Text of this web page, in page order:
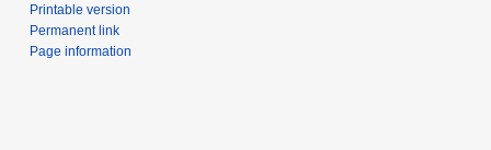
Printable version
Permanent link
Page information